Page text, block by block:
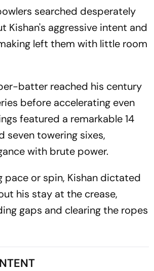
searched desperately
Kishan's aggressive intent and
left them with little room
batter reached his century
before accelerating even
featured a remarkable 14
seven towering sixes,
with brute power.
pace or spin, Kishan dictated
his stay at the crease,
gaps and clearing the ropes